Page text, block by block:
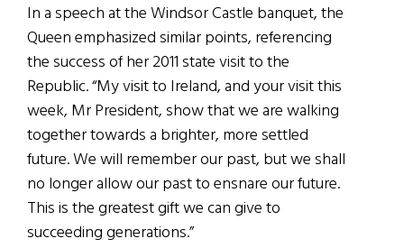
In a speech at the Windsor Castle banquet, the
Queen emphasized similar points, referencing
the success of her 2011 state visit to the
Republic. “My visit to Ireland, and your visit this
week, Mr President, show that we are walking
together towards a brighter, more settled
future. We will remember our past, but we shall
no longer allow our past to ensnare our future.
This is the greatest gift we can give to
succeeding generations.”